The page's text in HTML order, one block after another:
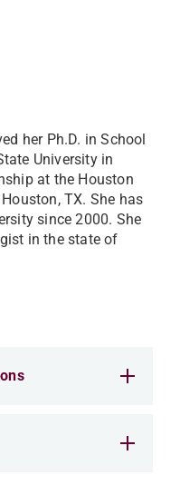
her Ph.D. in School
University in
at the Houston
TX. She has
since 2000. She
in the state of